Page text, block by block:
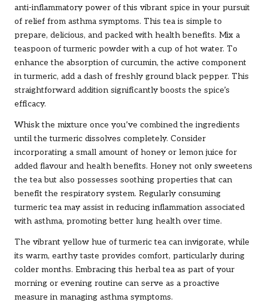
anti-inflammatory power of this vibrant spice in your pursuit
of relief from asthma symptoms. This tea is simple to
prepare, delicious, and packed with health benefits. Mix a
teaspoon of turmeric powder with a cup of hot water. To
enhance the absorption of curcumin, the active component
in turmeric, add a dash of freshly ground black pepper. This
straightforward addition significantly boosts the spice’s
efficacy.
Whisk the mixture once you’ve combined the ingredients
until the turmeric dissolves completely. Consider
incorporating a small amount of honey or lemon juice for
added flavour and health benefits. Honey not only sweetens
the tea but also possesses soothing properties that can
benefit the respiratory system. Regularly consuming
turmeric tea may assist in reducing inflammation associated
with asthma, promoting better lung health over time.
The vibrant yellow hue of turmeric tea can invigorate, while
its warm, earthy taste provides comfort, particularly during
colder months. Embracing this herbal tea as part of your
morning or evening routine can serve as a proactive
measure in managing asthma symptoms.